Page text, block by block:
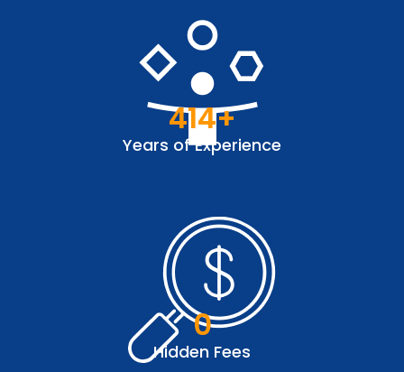
Years of Experience
414+
Hidden Fees
0